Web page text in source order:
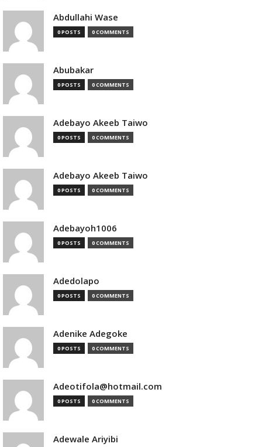
Abdullahi Wase
0 POSTS 0 COMMENTS
Abubakar
0 POSTS 0 COMMENTS
Adebayo Akeeb Taiwo
0 POSTS 0 COMMENTS
Adebayo Akeeb Taiwo
0 POSTS 0 COMMENTS
Adebayoh1006
0 POSTS 0 COMMENTS
Adedolapo
0 POSTS 0 COMMENTS
Adenike Adegoke
0 POSTS 0 COMMENTS
Adeotifola@hotmail.com
0 POSTS 0 COMMENTS
Adewale Ariyibi